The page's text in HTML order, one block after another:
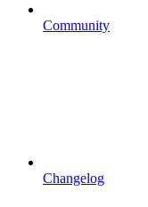
Community
Changelog